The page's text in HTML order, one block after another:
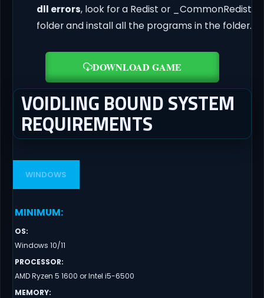
dll errors, look for a Redist or _CommonRedist
folder and install all the programs in the folder.
DOWNLOAD GAME
VOIDLING BOUND SYSTEM
REQUIREMENTS
WINDOWS
MINIMUM:
OS:
Windows 10/11
PROCESSOR:
AMD Ryzen 5 1600 or Intel i5-6500
MEMORY: